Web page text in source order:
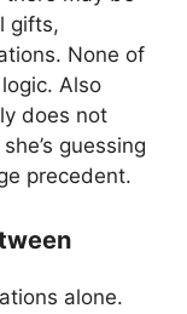
gifts,
None of
Also
does not
guessing
precedent.
alone.